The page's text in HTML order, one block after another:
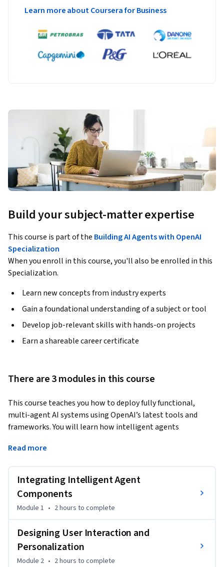
Learn more about Coursera for Business
Build your subject-matter expertise
This course is part of the Building AI Agents with OpenAI
Specialization
When you enroll in this course, you'll also be enrolled in this
Specialization.
Learn new concepts from industry experts
Gain a foundational understanding of a subject or tool
Develop job-relevant skills with hands-on projects
Earn a shareable career certificate
There are 3 modules in this course
This course teaches you how to deploy fully functional,
multi-agent AI systems using OpenAI’s latest tools and
frameworks. You will learn how intelligent agents
then bring those capabilities into real-world applications
workflows.
Through hands-on lessons and guided demos, you’ll design
and implement multi-agent architectures, build
conversational interfaces with Streamlit, integrate external
APIs, and enable structured communication using the Model
Context Protocol (MCP) and Agent-to-Agent (A2A)
messaging. You will also learn to secure your deployments,
manage environment variables, monitor system
Read more
Integrating Intelligent Agent
Components
Module 1 • 2 hours to complete
Designing User Interaction and
Personalization
Module 2 • 2 hours to complete